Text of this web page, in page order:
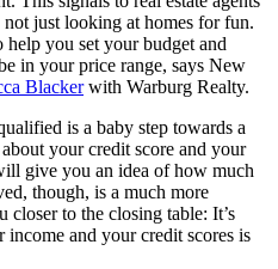
just looking at homes for fun.
you set your budget and
in your price range, says New
Blackerwith Warburg Realty.
is a baby step towards a
your credit score and your
give you an idea of how much
though, is a much more
closer to the closing table: It’s
and your credit scores is